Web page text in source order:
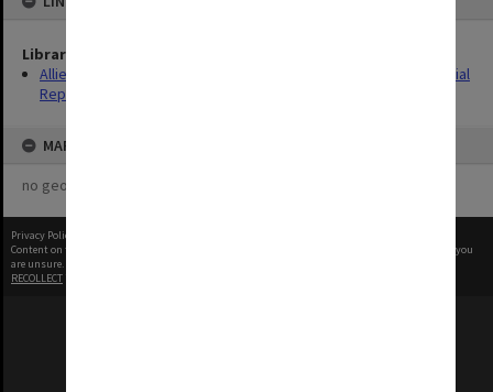
Library Collection
Allied Geographical Section: WWII South West Pacific Area Special
Reports
MAP
no geotags or polygons yet
Privacy Policy
Content on this site may be subject to Copyright, please
before any reuse if you
are unsure.
RECOLLECT